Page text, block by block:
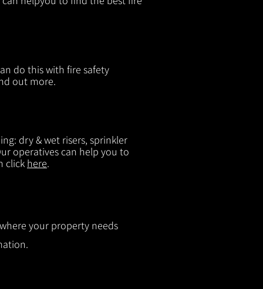
do this with fire safety
out more.
dry & wet risers, sprinkler
operatives can help you to
click here.
your property needs